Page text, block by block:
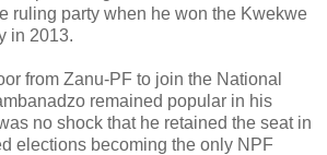
ruling party when he won the Kwekwe
in 2013.
from Zanu-PF to join the National
remained popular in his
no shock that he retained the seat in
elections becoming the only NPF